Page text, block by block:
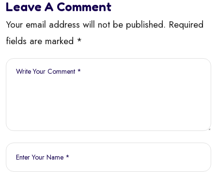
Leave A Comment
Your email address will not be published. Required
fields are marked *